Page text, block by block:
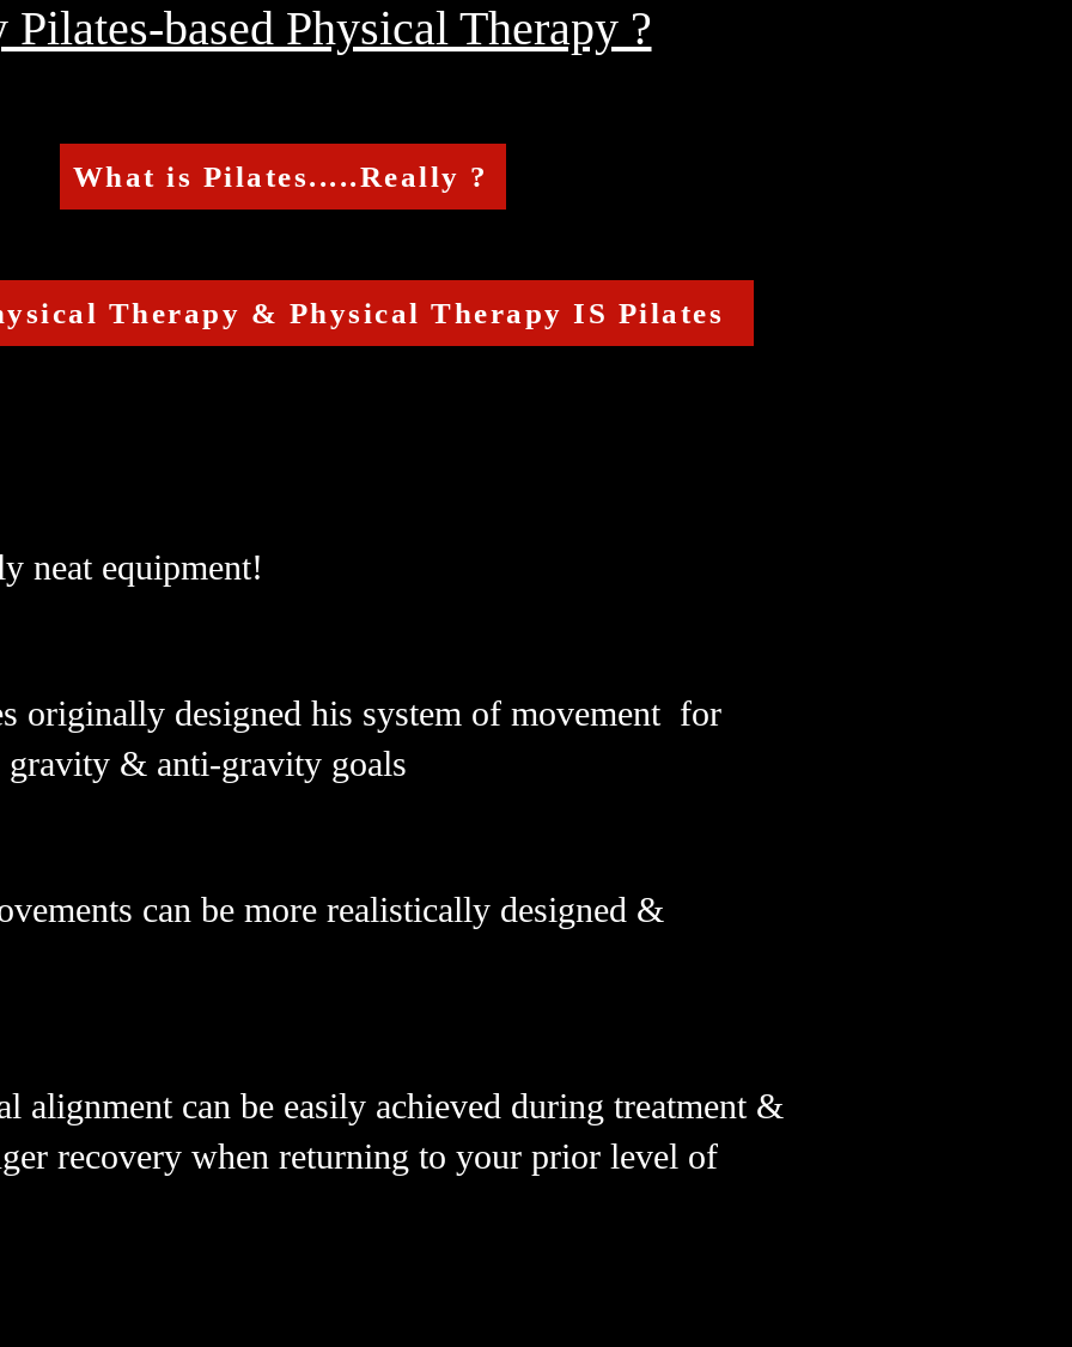
Pilates-based Physical Therapy ?
What is Pilates.....Really ?
Therapy & Physical Therapy IS Pilates
neat equipment!
originally designed his system of movement for
& anti-gravity goals
can be more realistically designed &
alignment can be easily achieved during treatment &
recovery when returning to your prior level of